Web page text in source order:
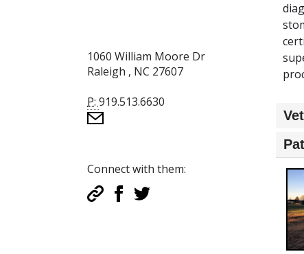
1060 William Moore Dr
Raleigh , NC 27607
P: 919.513.6630
Connect with them: